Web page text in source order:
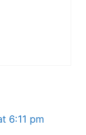
6:11 pm